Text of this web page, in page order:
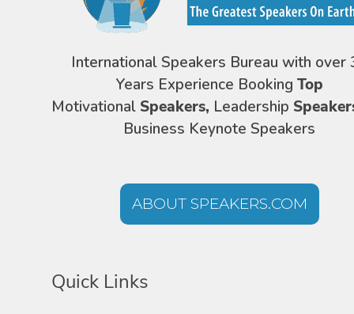
International Speakers Bureau with over
Years Experience Booking Top
Motivational Speakers, Leadership
Business Keynote Speakers
ABOUT SPEAKERS.COM
Quick Links